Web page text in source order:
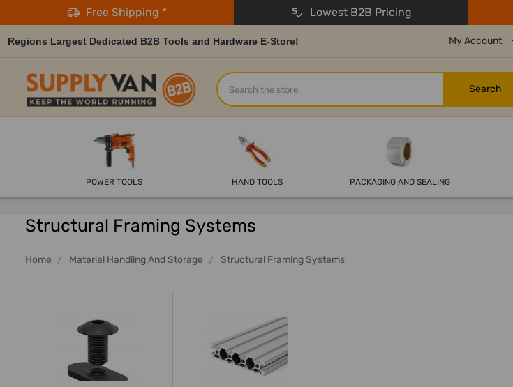
Free Shipping * Lowest B2B Pricing
Regions Largest Dedicated B2B Tools and Hardware E-Store! My Account
Search
POWER TOOLS HAND TOOLS PACKAGING AND SEALING
Structural Framing Systems
Home Material Handling And Storage Structural Framing Systems